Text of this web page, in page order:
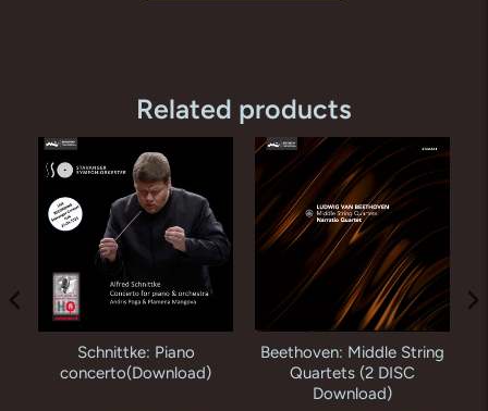
Related products
Beethoven: Middle String
Quartets (2 DISC
Download)
Schnittke: Piano
concerto(Download)